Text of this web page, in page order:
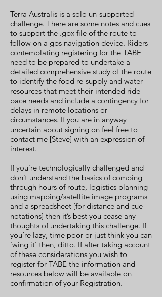
Terra Australis is a solo un-supported
challenge. There are some notes and cues
to support the .gpx file of the route to
follow on a gps navigation device. Riders
contemplating registering for the TABE
need to be prepared to undertake a
detailed comprehensive study of the route
to identify the food re-supply and water
resources that meet their intended ride
pace needs and include a contingency for
delays in remote locations or
circumstances. If you are in anyway
uncertain about signing on feel free to
contact me [Steve] with an expression of
interest.
If you’re technologically challenged and
don’t understand the basics of combing
through hours of route, logistics planning
using mapping/satellite image programs
and a spreadsheet [for distance and cue
notations] then it’s best you cease any
thoughts of undertaking this challenge. If
you’re lazy, time poor or just think you can
‘wing it’ then, ditto. If after taking account
of these considerations you wish to
register for TABE the information and
resources below will be available on
confirmation of your Registration.